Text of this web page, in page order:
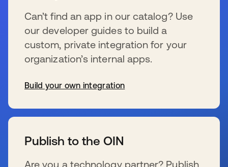
Can’t find an app in our catalog? Use
our developer guides to build a
custom, private integration for your
organization’s internal apps.
Build your own integration
Publish to the OIN
Are you a technology partner? Publish